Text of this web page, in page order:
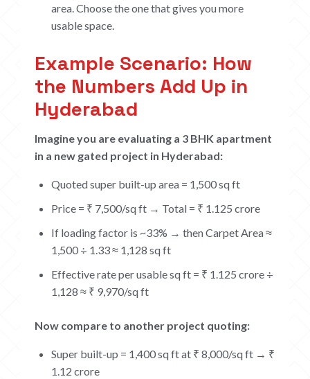
area. Choose the one that gives you more
usable space.
Example Scenario: How
the Numbers Add Up in
Hyderabad
Imagine you are evaluating a 3 BHK apartment
in a new gated project in Hyderabad:
Quoted super built-up area = 1,500 sq ft
Price = ₹ 7,500/sq ft → Total = ₹ 1.125 crore
If loading factor is ~33% → then Carpet Area ≈
1,500 ÷ 1.33 ≈ 1,128 sq ft
Effective rate per usable sq ft = ₹ 1.125 crore ÷
1,128 ≈ ₹ 9,970/sq ft
Now compare to another project quoting:
Super built-up = 1,400 sq ft at ₹ 8,000/sq ft → ₹
1.12 crore
HOME
ABOUT
CONTACT US
CAREERS